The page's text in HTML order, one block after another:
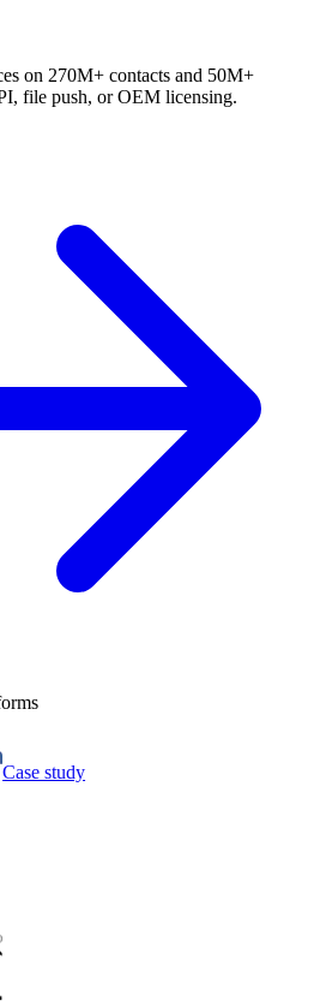
on 270M+ contacts and 50M+
file push, or OEM licensing.
Case study